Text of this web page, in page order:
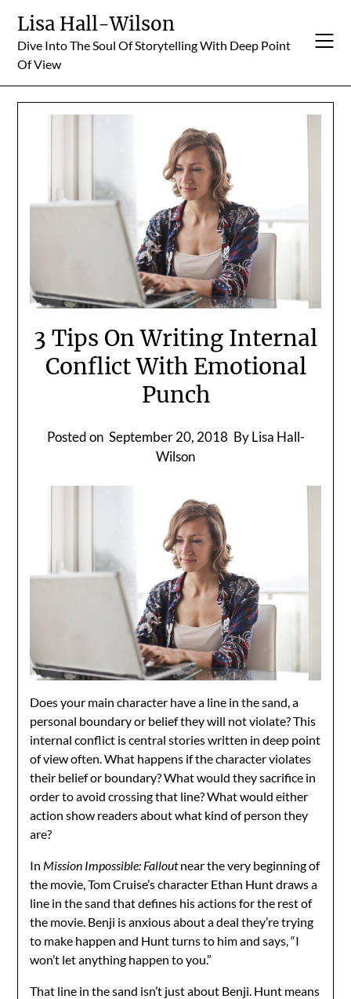
content
Lisa Hall-Wilson
Dive Into The Soul Of Storytelling With Deep Point
Of View
3 Tips On Writing Internal
Conflict With Emotional
Punch
Posted on September 20, 2018 By Lisa Hall-
Wilson
Does your main character have a line in the sand, a
personal boundary or belief they will not violate? This
internal conflict is central stories written in deep point
of view often. What happens if the character violates
their belief or boundary? What would they sacrifice in
order to avoid crossing that line? What would either
action show readers about what kind of person they
are?
In Mission Impossible: Falloutnear the very beginning of
the movie, Tom Cruise’s character Ethan Hunt draws a
line in the sand that defines his actions for the rest of
the movie. Benji is anxious about a deal they’re trying
to make happen and Hunt turns to him and says, “I
won’t let anything happen to you.”
That line in the sand isn’t just about Benji. Hunt means